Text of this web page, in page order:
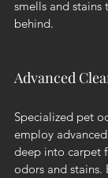
smells and stains
behind.
Advanced
Specialized pet
employ
deep into carpet
odors and stains.